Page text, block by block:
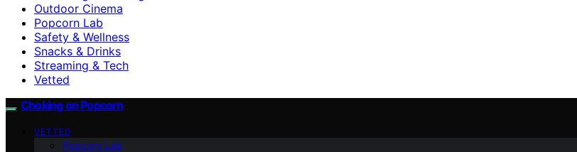
Outdoor Cinema
Popcorn Lab
Safety & Wellness
Snacks & Drinks
Streaming & Tech
Vetted
Choking on Popcorn
VETTED
Popcorn Lab